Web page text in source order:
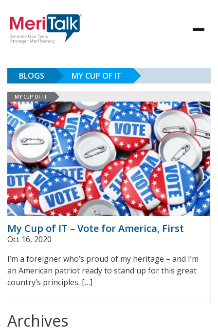
BLOGS MY CUP OF IT
MY CUP OF IT
My Cup of IT – Vote for America, First
Oct 16, 2020
I’m a foreigner who’s proud of my heritage – and I’m
an American patriot ready to stand up for this great
country’s principles. […]
Archives